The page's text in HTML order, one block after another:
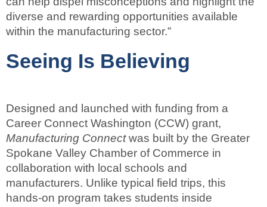
diverse and rewarding opportunities available
within the manufacturing sector.”
Seeing Is Believing
Designed and launched with funding from a
Career Connect Washington (CCW) grant,
Manufacturing Connectwas built by the Greater
Spokane Valley Chamber of Commerce in
collaboration with local schools and
manufacturers. Unlike typical field trips, this
hands-on program takes students inside